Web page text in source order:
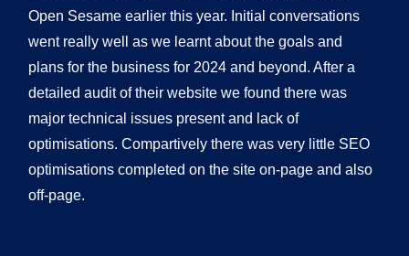
Open Sesame earlier this year. Initial conversations
went really well as we learnt about the goals and
plans for the business for 2024 and beyond. After a
detailed audit of their website we found there was
major technical issues present and lack of
optimisations. Compartively there was very little SEO
optimisations completed on the site on-page and also
off-page.